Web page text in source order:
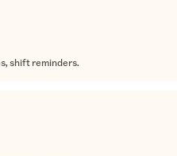
shift reminders.